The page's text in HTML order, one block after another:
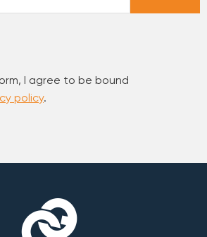
I agree to be bound
policy.